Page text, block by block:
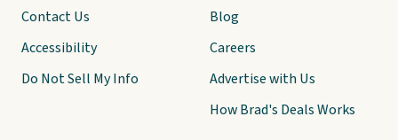
Contact Us
Accessibility
Do Not Sell My Info
Blog
Careers
Advertise with Us
How Brad's Deals Works